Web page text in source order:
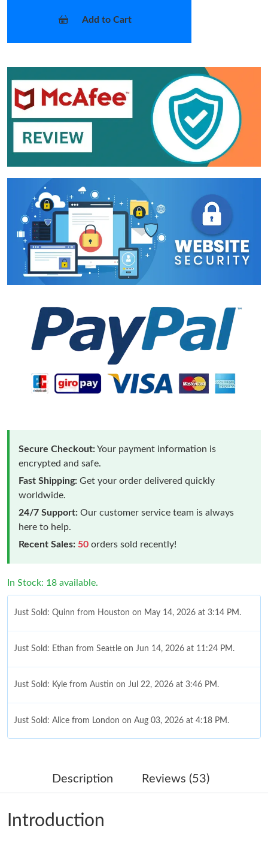
Add to Cart
Secure Checkout:Your payment information is
encrypted and safe.
Fast Shipping: Get your order delivered quickly
worldwide.
24/7 Support: Our customer service team is always
here to help.
Recent Sales: 50 orders sold recently!
In Stock: 18 available.
Just Sold: Quinn from Houston on May 14, 2026 at 3:14 PM.
Just Sold: Ethan from Seattle on Jun 14, 2026 at 11:24 PM.
Just Sold: Kyle from Austin on Jul 22, 2026 at 3:46 PM.
Just Sold: Alice from London on Aug 03, 2026 at 4:18 PM.
Just Sold: Nina from Atlanta on Jun 29, 2026 at 7:15 PM.
Just Sold: Isaac from Atlanta on Aug 04, 2026 at 12:11 PM.
Description Reviews (53)
Introduction